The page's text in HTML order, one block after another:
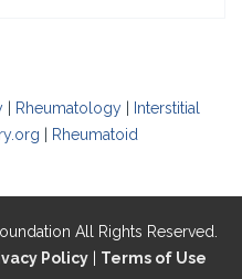
Rheumatology
Interstitial
Rheumatoid
All Rights Reserved.
Policy| Terms of Use